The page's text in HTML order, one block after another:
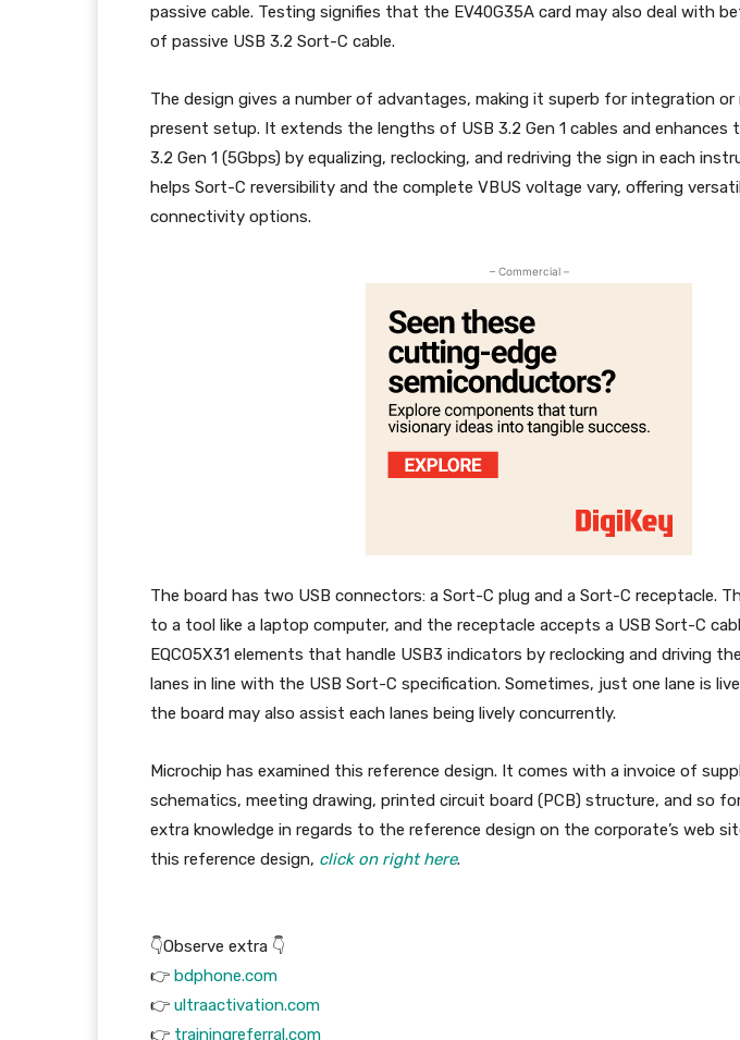
passive cable. Testing signifies that the EV40G35A card may also deal with
of passive USB 3.2 Sort-C cable.
The design gives a number of advantages, making it superb for integration
present setup. It extends the lengths of USB 3.2 Gen 1 cables and enhances
3.2 Gen 1 (5Gbps) by equalizing, reclocking, and redriving the sign in each
helps Sort-C reversibility and the complete VBUS voltage vary, offering
connectivity options.
– Commercial –
The board has two USB connectors: a Sort-C plug and a Sort-C receptacle.
to a tool like a laptop computer, and the receptacle accepts a USB Sort-C
EQCO5X31 elements that handle USB3 indicators by reclocking and driving
lanes in line with the USB Sort-C specification. Sometimes, just one lane is
the board may also assist each lanes being lively concurrently.
Microchip has examined this reference design. It comes with a invoice of
schematics, meeting drawing, printed circuit board (PCB) structure, and so
extra knowledge in regards to the reference design on the corporate’s web
this reference design, click on right here.
👇Observe extra 👇
👉 bdphone.com
👉 ultraactivation.com
👉 trainingreferral.com